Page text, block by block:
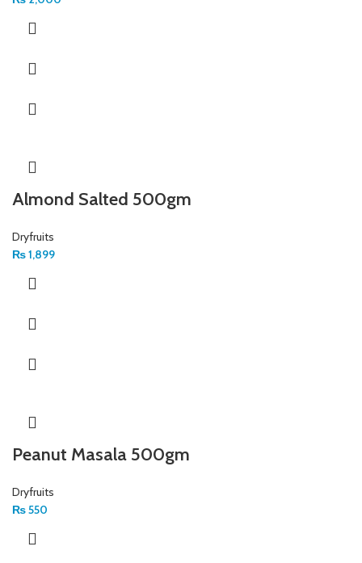
Almond Salted 500gm
Dryfruits
₨1,899
Peanut Masala 500gm
Dryfruits
₨550